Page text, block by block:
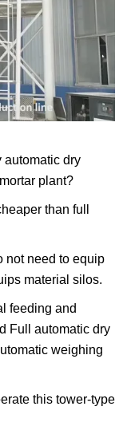
automatic dry
plant?
than full
not need to equip
material silos.
feeding and
Full automatic dry
weighing
this tower-type